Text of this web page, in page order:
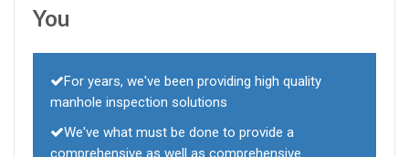
You
For years, we've been providing high quality
manhole inspection solutions
We've what must be done to provide a
comprehensive as well as comprehensive